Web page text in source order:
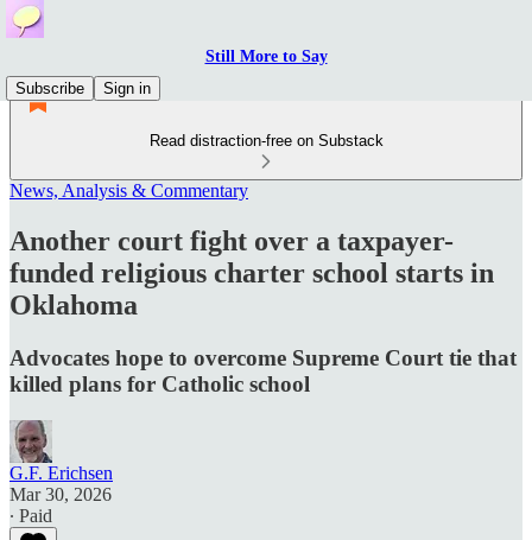
Still More to Say
Subscribe
Sign in
Read distraction-free on Substack
News, Analysis & Commentary
Another court fight over a taxpayer-
funded religious charter school starts in
Oklahoma
Advocates hope to overcome Supreme Court tie that
killed plans for Catholic school
G.F. Erichsen
Mar 30, 2026
∙ Paid